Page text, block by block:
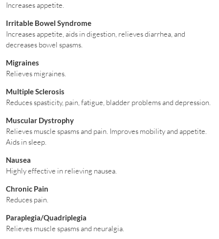
Increases appetite.
Irritable Bowel Syndrome
Increases appetite, aids in digestion, relieves diarrhea, and
decreases bowel spasms.
Migraines
Relieves migraines.
Multiple Sclerosis
Reduces spasticity, pain, fatigue, bladder problems and depression.
Muscular Dystrophy
Relieves muscle spasms and pain. Improves mobility and appetite.
Aids in sleep.
Nausea
Highly effective in relieving nausea.
Chronic Pain
Reduces pain.
Paraplegia/Quadriplegia
Relieves muscle spasms and neuralgia.